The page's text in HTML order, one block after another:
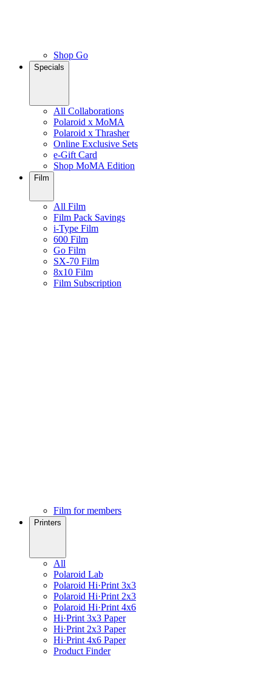
Shop Go
Specials
All Collaborations
Polaroid x MoMA
Polaroid x Thrasher
Online Exclusive Sets
e-Gift Card
Shop MoMA Edition
Film
All Film
Film Pack Savings
i-Type Film
600 Film
Go Film
SX-70 Film
8x10 Film
Film Subscription
Film for members
Printers
All
Polaroid Lab
Polaroid Hi·Print 3x3
Polaroid Hi·Print 2x3
Polaroid Hi·Print 4x6
Hi·Print 3x3 Paper
Hi·Print 2x3 Paper
Hi·Print 4x6 Paper
Product Finder